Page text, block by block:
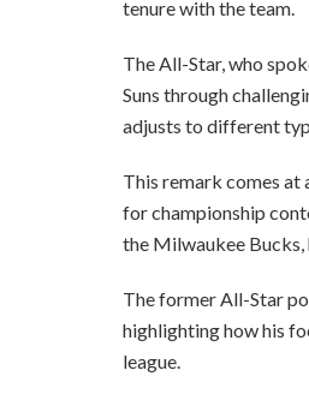
tenure with the team.
The All-Star, who
Suns through
adjusts to different
This remark comes at
for championship
the Milwaukee Bucks,
The former All-Star
highlighting how his
league.